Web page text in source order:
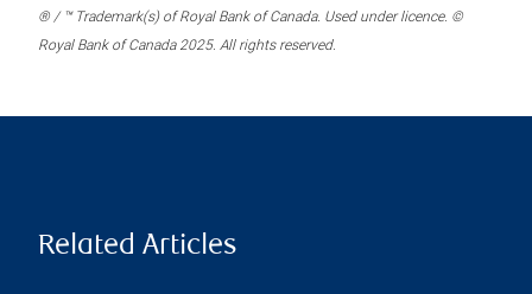
® / ™ Trademark(s) of Royal Bank of Canada. Used under licence. ©
Royal Bank of Canada 2025. All rights reserved.
Related Articles